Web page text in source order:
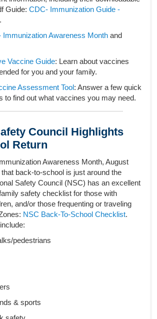
Guide: CDC- Immunization Guide -
.
Immunization Awareness Month and
Vaccine Guide: Learn about vaccines
for you and your family.
Assessment Tool: Answer a few quick
to find out what vaccines you may need.
Council Highlights
Return
Awareness Month, August
back-to-school is just around the
Safety Council (NSC) has an excellent
safety checklist for those with
and/or those frequenting or traveling
NSC Back-To-School Checklist.
pedestrians
& sports